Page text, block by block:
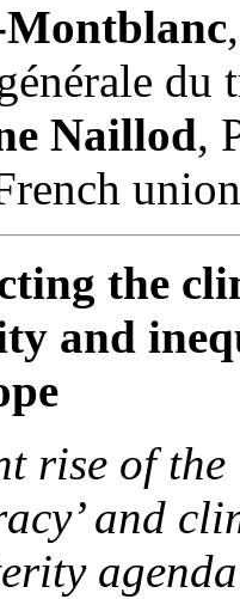
Naillod,
the
and
rise of
and